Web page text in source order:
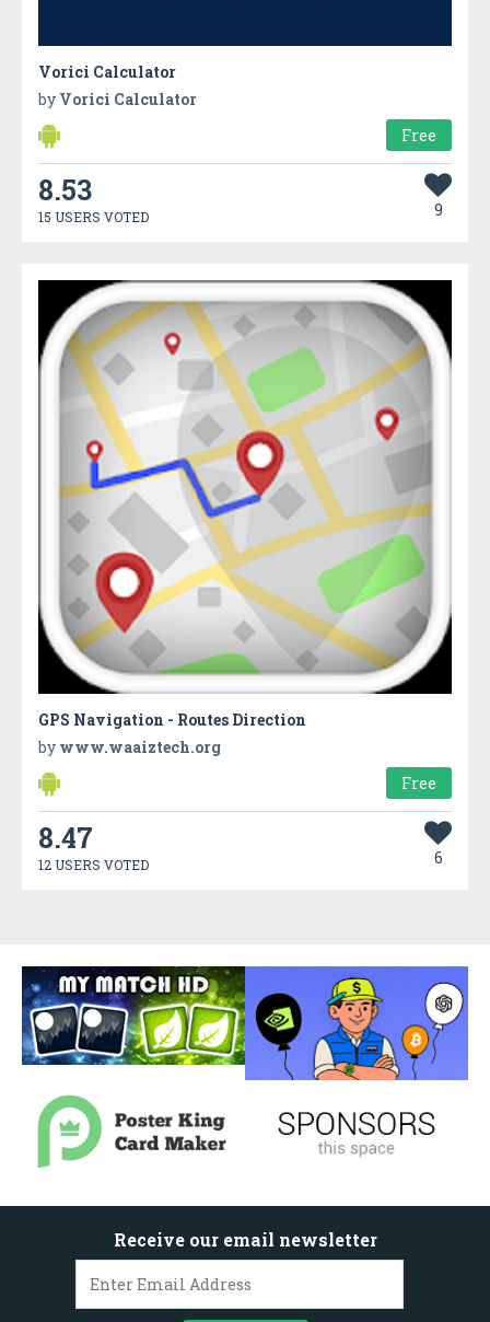
Vorici Calculator
by Vorici Calculator
Free
8.53
15 USERS VOTED 9
GPS Navigation - Routes Direction
by www.waaiztech.org
Free
8.47
12 USERS VOTED 6
Receive our email newsletter